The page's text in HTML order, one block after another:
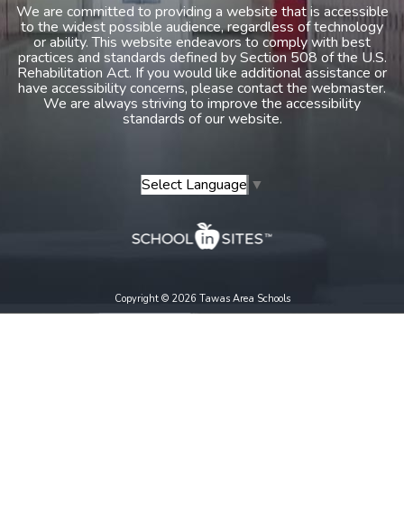
We are committed to providing a website that is accessible
to the widest possible audience, regardless of technology
or ability. This website endeavors to comply with best
practices and standards defined by Section 508 of the U.S.
Rehabilitation Act. If you would like additional assistance or
have accessibility concerns, please contact the webmaster.
We are always striving to improve the accessibility
standards of our website.
Select Language ▼
Copyright © 2026 Tawas Area Schools